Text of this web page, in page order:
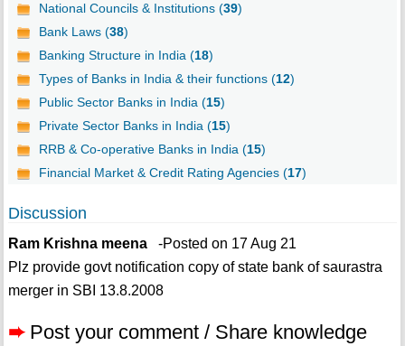
National Councils & Institutions (39)
Bank Laws (38)
Banking Structure in India (18)
Types of Banks in India & their functions (12)
Public Sector Banks in India (15)
Private Sector Banks in India (15)
RRB & Co-operative Banks in India (15)
Financial Market & Credit Rating Agencies (17)
Discussion
Ram Krishna meena-Posted on 17 Aug 21
Plz provide govt notification copy of state bank of saurastra
merger in SBI 13.8.2008
➨ Post your comment / Share knowledge